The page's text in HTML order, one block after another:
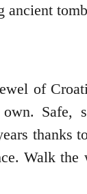
of
Safe,
thanks
Walk